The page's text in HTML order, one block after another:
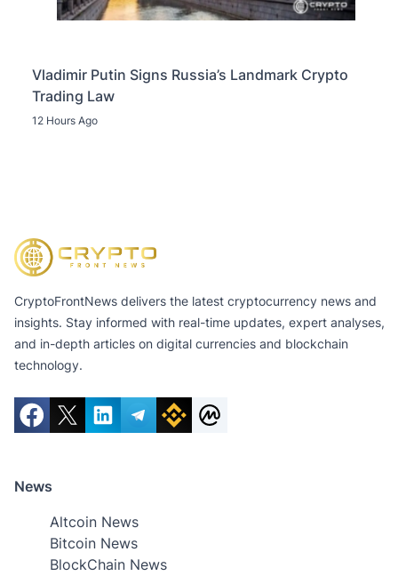
Vladimir Putin Signs Russia’s Landmark Crypto
Trading Law
12 Hours Ago
CryptoFrontNews delivers the latest cryptocurrency news and
insights. Stay informed with real-time updates, expert analyses,
and in-depth articles on digital currencies and blockchain
technology.
News
Altcoin News
Bitcoin News
BlockChain News